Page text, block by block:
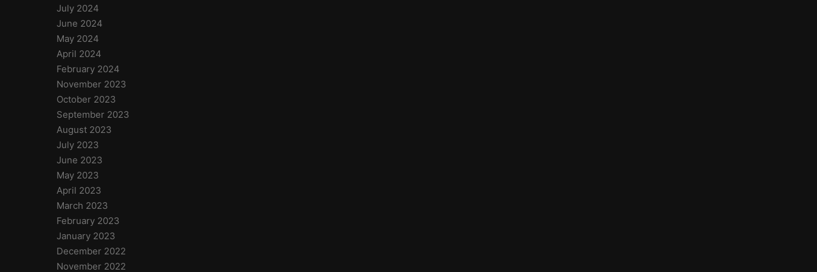
July 2024
June 2024
May 2024
April 2024
February 2024
November 2023
October 2023
September 2023
August 2023
July 2023
June 2023
May 2023
April 2023
March 2023
February 2023
January 2023
December 2022
November 2022